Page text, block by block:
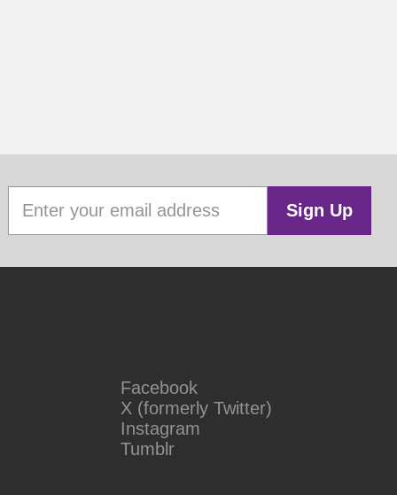
Sign Up
Facebook
X (formerly Twitter)
Instagram
Tumblr